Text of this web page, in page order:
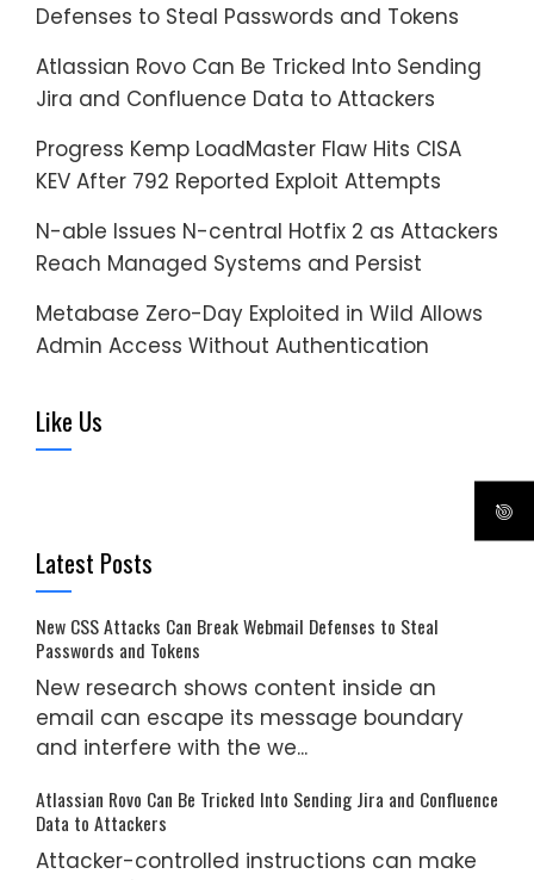
Defenses to Steal Passwords and Tokens
Atlassian Rovo Can Be Tricked Into Sending
Jira and Confluence Data to Attackers
Progress Kemp LoadMaster Flaw Hits CISA
KEV After 792 Reported Exploit Attempts
N-able Issues N-central Hotfix 2 as Attackers
Reach Managed Systems and Persist
Metabase Zero-Day Exploited in Wild Allows
Admin Access Without Authentication
Like Us
Latest Posts
New CSS Attacks Can Break Webmail Defenses to Steal
Passwords and Tokens
New research shows content inside an
email can escape its message boundary
and interfere with the we...
Atlassian Rovo Can Be Tricked Into Sending Jira and Confluence
Data to Attackers
Attacker-controlled instructions can make